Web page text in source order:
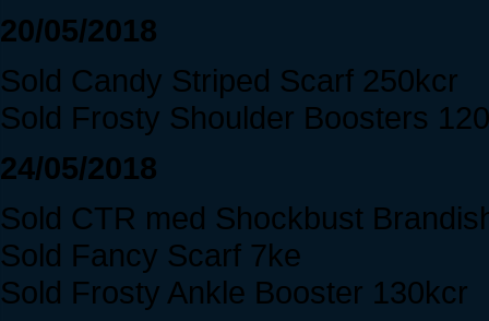
20/05/2018
Sold Candy Striped Scarf 250kcr
Sold Frosty Shoulder Boosters
24/05/2018
Sold CTR med Shockbust
Sold Fancy Scarf 7ke
Sold Frosty Ankle Booster 130kcr